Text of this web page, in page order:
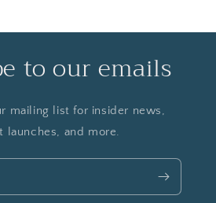
to our emails
mailing list for insider news,
launches, and more.